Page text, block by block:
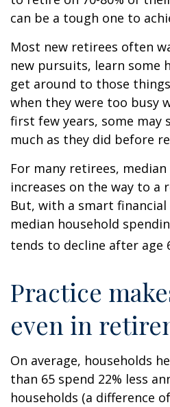
can be a tough one to
Most new retirees often
new pursuits, learn some
get around to those
when they were too busy
first few years, some may
much as they did before
For many retirees,
increases on the way to
But, with a smart
median household
tends to decline after age
Practice
even in
On average, households
than 65 spend 22% less
households (a difference